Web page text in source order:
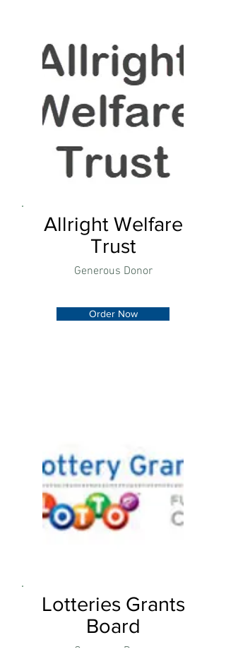
Allright Welfare
Trust
Generous Donor
Order Now
Lotteries Grants
Board
Generous Donor